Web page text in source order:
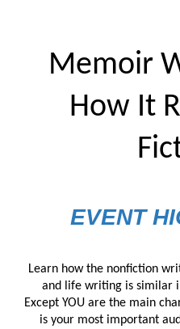
Memoir
How It
EVENT
Learn how the nonfiction
and life writing is similar
Except YOU are the main
is your most important